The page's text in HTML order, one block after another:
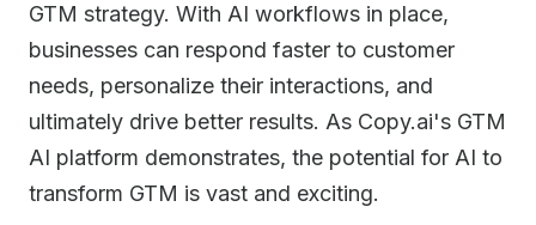
GTM strategy. With AI workflows in place,
businesses can respond faster to customer
needs, personalize their interactions, and
ultimately drive better results. As Copy.ai's GTM
AI platform demonstrates, the potential for AI to
transform GTM is vast and exciting.